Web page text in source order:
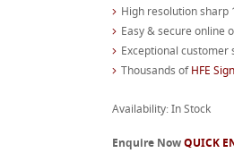
High resolution sharp
Easy & secure online
Exceptional customer
Thousands ofHFE
Availability: In Stock
Enquire NowQUICK